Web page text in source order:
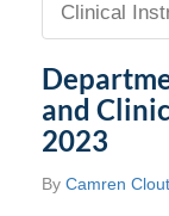
Clinical
and
2023
By Camren